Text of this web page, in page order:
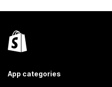
App categories